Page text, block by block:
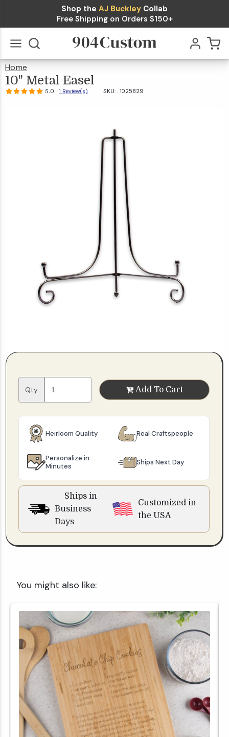
Shop the AJ Buckley Collab
Free Shipping on Orders $150+
All
Home
10" Metal Easel
5.0 1 Review(s) SKU: . 1025829
Qty Add To Cart
Heirloom Quality Real Craftspeople
Personalize in
Minutes
Ships Next Day
Ships in
Business
Days
Customized in
the USA
You might also like:
10" Metal
Easel
5.0
$25.99
Qty Add To Cart